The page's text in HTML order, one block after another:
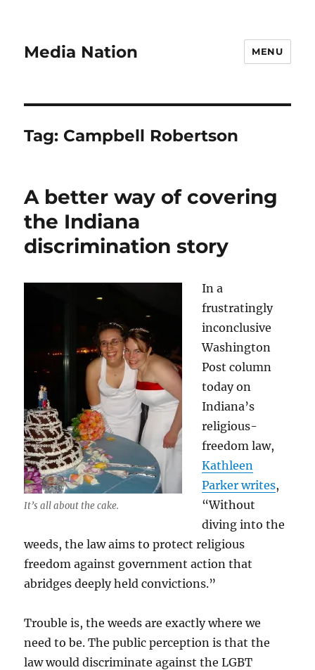
Media Nation MENU
Tag: Campbell Robertson
A better way of covering
the Indiana
discrimination story
It’s all about the cake.
In a
frustratingly
inconclusive
Washington
Post column
today on
Indiana’s
religious-
freedom law,
Kathleen
Parker writes,
“Without
diving into the
weeds, the law aims to protect religious
freedom against government action that
abridges deeply held convictions.”
Trouble is, the weeds are exactly where we
need to be. The public perception is that the
law would discriminate against the LGBT